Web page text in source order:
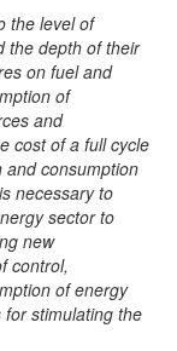
the level of
the depth of their
on fuel and
of
and
cost of a full cycle
and consumption
necessary to
sector to
new
control,
of energy
stimulating the